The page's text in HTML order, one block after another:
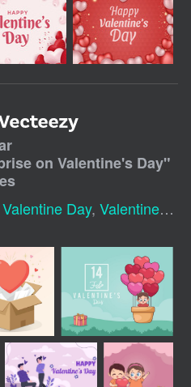
on Valentine's Day"
Valentine Day,Valentines Day